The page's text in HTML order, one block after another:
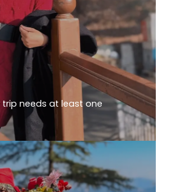
trip needs at least one